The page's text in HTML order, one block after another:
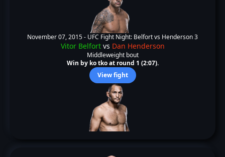
November 07, 2015 - UFC Fight Night: Belfort vs Henderson 3
Vitor Belfortvs Dan Henderson
Middleweight bout
Win by ko tko at round 1 (2:07).
View fight